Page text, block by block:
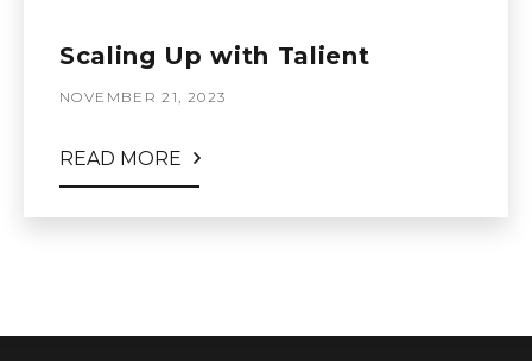
Scaling Up with Talient
NOVEMBER 21, 2023
READ MORE